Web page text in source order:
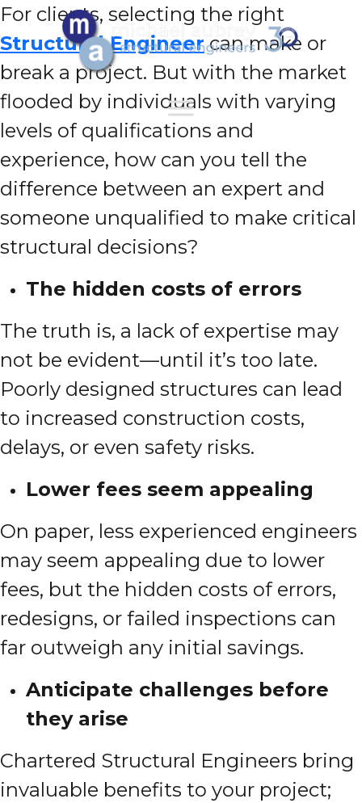
For clients, selecting the right
Structural Engineercan make or
break a project. But with the market
flooded by individuals with varying
levels of qualifications and
experience, how can you tell the
difference between an expert and
someone unqualified to make critical
structural decisions?
The hidden costs of errors
The truth is, a lack of expertise may
not be evident—until it’s too late.
Poorly designed structures can lead
to increased construction costs,
delays, or even safety risks.
Lower fees seem appealing
On paper, less experienced engineers
may seem appealing due to lower
fees, but the hidden costs of errors,
redesigns, or failed inspections can
far outweigh any initial savings.
Anticipate challenges before
they arise
Chartered Structural Engineers bring
invaluable benefits to your project;